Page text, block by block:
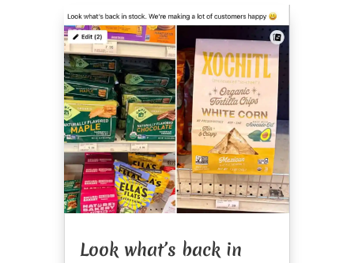
Look what’s back in